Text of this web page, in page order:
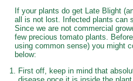
If your plants do get Late Blight
all is not lost. Infected plants can
Since we are not commercial
few precious tomato plants.
using common sense) you might
below:
First off, keep in mind that